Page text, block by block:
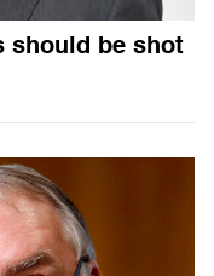
should be shot